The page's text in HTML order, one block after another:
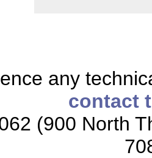
any
contact
(900 North